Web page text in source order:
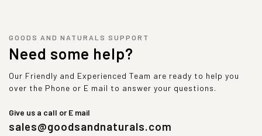
GOODS AND NATURALS SUPPORT
Need some help?
Our Friendly and Experienced Team are ready to help you
over the Phone or E mail to answer your questions.
Give us a call or E mail
sales@goodsandnaturals.com